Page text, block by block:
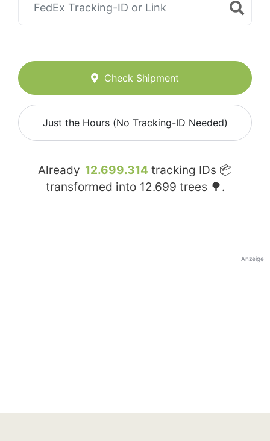
Check Shipment
Just the Hours (No Tracking-ID Needed)
Already 12.699.314 tracking IDs 📦
transformed into 12.699 trees 🌳.
Anzeige